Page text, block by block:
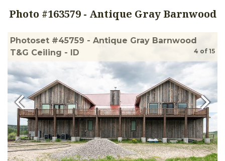
Photo #163579- Antique Gray Barnwood
Photoset #45759 - Antique Gray Barnwood
T&G Ceiling - ID
4 of 15